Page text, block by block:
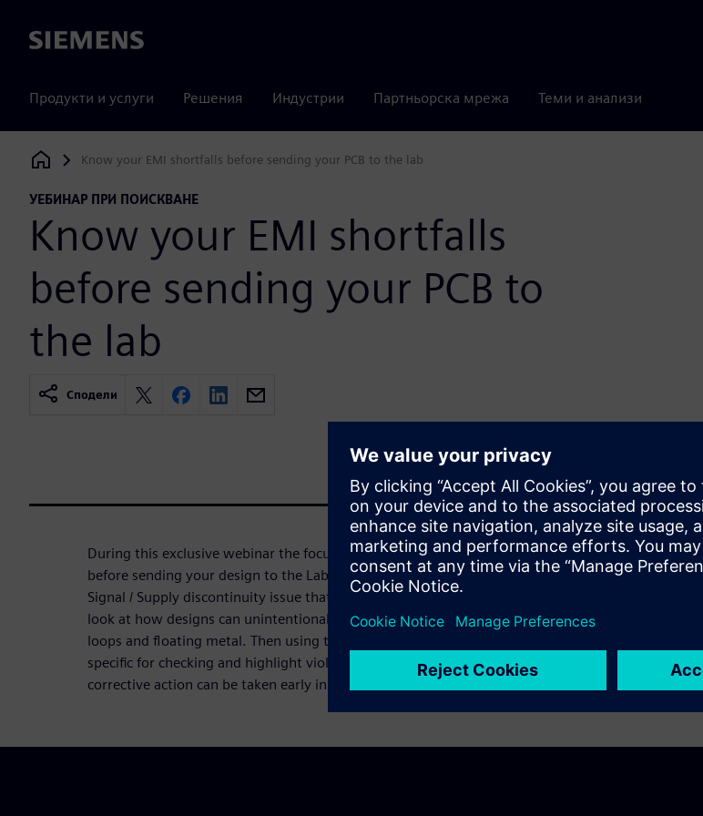
Siemens
Продукти и услуги Решения Индустрии Партньорска мрежа Теми и анализи
Siemens Digital Industries Software
Know your EMI shortfalls before sending your PCB to the lab
УЕБИНАР ПРИ ПОИСКВАНЕ
Know your EMI shortfalls
before sending your PCB to
the lab
Сподели
During this exclusive webinar the focus is on two issues that should be checked
before sending your design to the Lab for EMI testing. The webinar will look at
Signal / Supply discontinuity issue that could be a generator of noise. Will also
look at how designs can unintentionally create an antenna either by long return
loops and floating metal. Then using the HyperLynx DRC and the Rules that are
specific for checking and highlight violations of these potential problems so
corrective action can be taken early in the design process.